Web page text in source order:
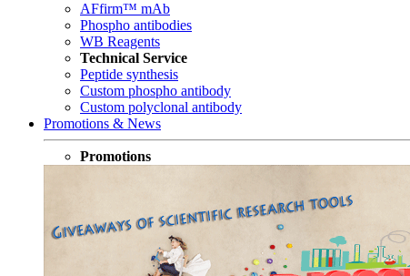
AFfirm™ mAb
Phospho antibodies
WB Reagents
Technical Service
Peptide synthesis
Custom phospho antibody
Custom polyclonal antibody
Promotions & News
Promotions